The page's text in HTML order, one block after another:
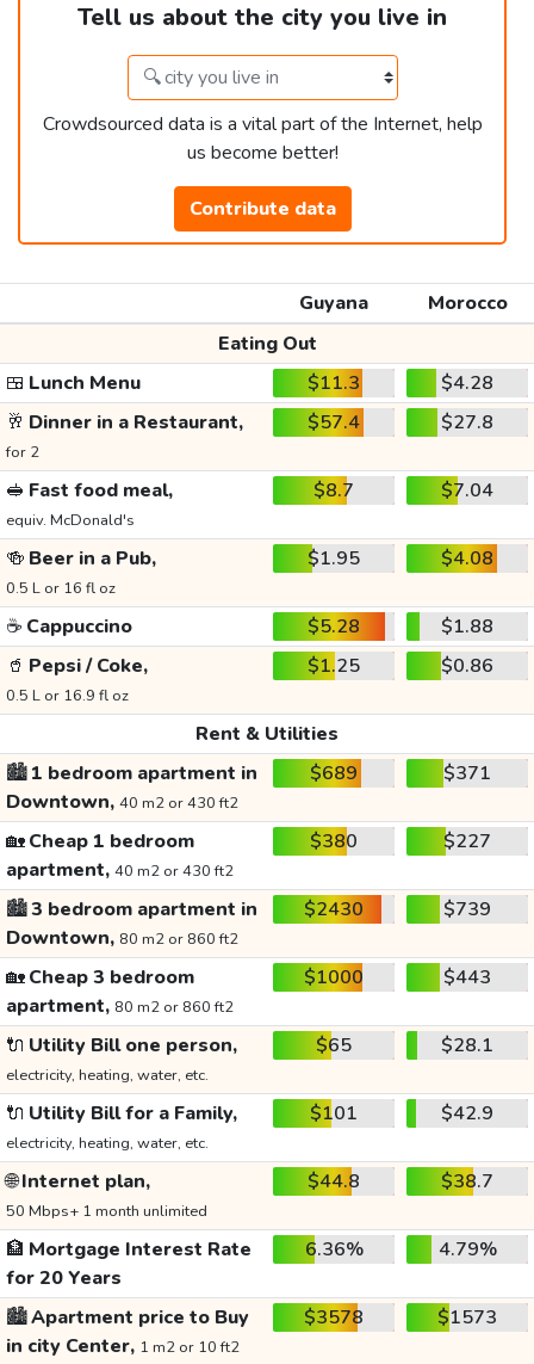
Tell us about the city you live in
Crowdsourced data is a vital part of the Internet, help
us become better!
Contribute data
Guyana
Morocco
Eating Out
🍱 Lunch Menu $11.3
$4.28
🥂 Dinner in a Restaurant,
for 2
$57.4 $27.8
🥪 Fast food meal,
equiv. McDonald's
$8.7 $7.04
🍻 Beer in a Pub,
0.5 L or 16 fl oz
$1.95 $4.08
☕ Cappuccino $5.28
$1.88
🥤 Pepsi / Coke,
0.5 L or 16.9 fl oz
$1.25 $0.86
Rent & Utilities
🏙️1 bedroom apartment in
Downtown, 40 m2 or 430 ft2
$689 $371
🏡Cheap 1 bedroom
apartment, 40 m2 or 430 ft2
$380 $227
🏙️3 bedroom apartment in
Downtown, 80 m2 or 860 ft2
$2430 $739
🏡Cheap 3 bedroom
apartment, 80 m2 or 860 ft2
$1000 $443
🔌 Utility Bill one person,
electricity, heating, water, etc.
$65 $28.1
🔌 Utility Bill for a Family,
electricity, heating, water, etc.
$101 $42.9
🌐Internet plan,
50 Mbps+ 1 month unlimited
$44.8 $38.7
🏦 Mortgage Interest Rate
for 20 Years
6.36% 4.79%
🏙️Apartment price to Buy
in city Center, 1 m2 or 10 ft2
$3578 $1573